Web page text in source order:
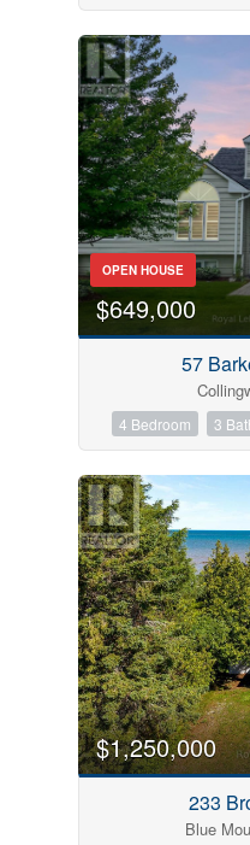
OPEN HOUSE
$649,000
57
4 Bedroom 3
$1,250,000
233
Blue